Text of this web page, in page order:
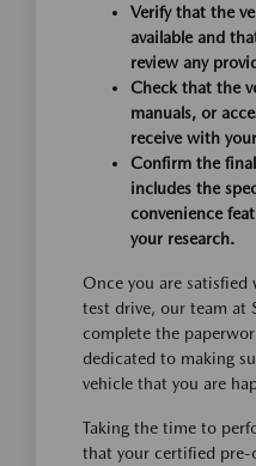
Verify that the
available and
review any
Check that the
manuals, or
receive with
Confirm the
includes the
convenience
your research.
Once you are
test drive, our team at
complete the
dedicated to making
vehicle that you are
Taking the time to
that your certified pre-